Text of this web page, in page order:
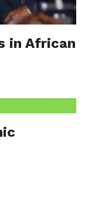
in African